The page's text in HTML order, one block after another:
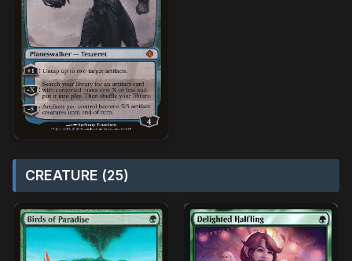
CREATURE (25)